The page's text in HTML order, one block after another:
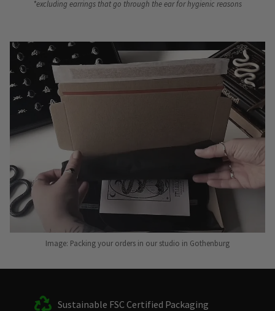
*excluding earrings that go through the ear for hygienic reasons
Image: Packing your orders in our studio in Gothenburg
Sustainable FSC Certified Packaging